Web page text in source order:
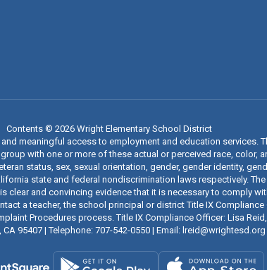
Contents © 2026 Wright Elementary School District
meaningful access to employment and education services.
with one or more of these actual or perceived race, color,
status, sex, sexual orientation, gender, gender identity,
state and federal nondiscrimination laws respectively.
and convincing evidence that it is necessary to comply
a teacher, the school principal or district Title IX
Procedures process. Title IX Compliance Officer: Lisa
CA 95407 | Telephone: 707-542-0550 | Email: lreid@wrightesd.org